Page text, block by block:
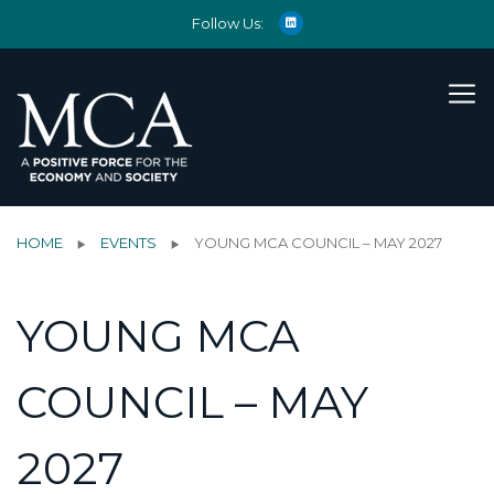
Follow Us:
HOME EVENTS YOUNG MCA COUNCIL – MAY 2027
YOUNG MCA
COUNCIL – MAY
2027